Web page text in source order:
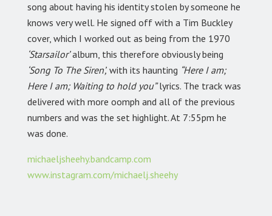
song about having his identity stolen by someone he
knows very well. He signed off with a Tim Buckley
cover, which I worked out as being from the 1970
‘Starsailor’album, this therefore obviously being
‘Song To The Siren’, with its haunting “Here I am;
Here I am; Waiting to hold you”lyrics. The track was
delivered with more oomph and all of the previous
numbers and was the set highlight. At 7:55pm he
was done.
michaeljsheehy.bandcamp.com
www.instagram.com/michaelj.sheehy